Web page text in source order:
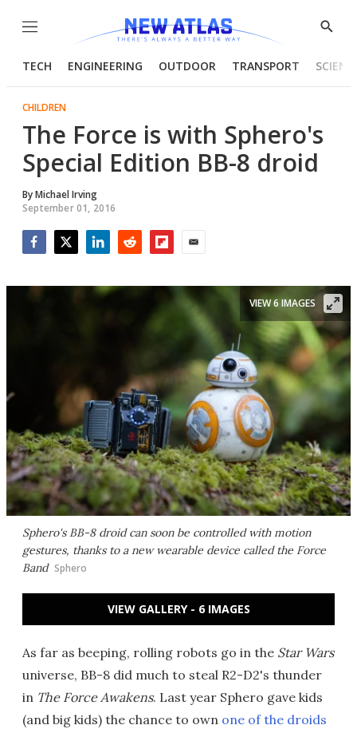
Menu
Show
TECH ENGINEERING OUTDOOR TRANSPORT
CHILDREN
The Force is with Sphero's
Special Edition BB-8 droid
ByMichael Irving
September 01, 2016
Sphero's BB-8 droid can soon be controlled with motion
gestures, thanks to a new wearable device called the Force
Band Sphero
VIEW 6 IMAGES
VIEW GALLERY - 6 IMAGES
As far as beeping, rolling robots go in the Star Wars
universe, BB-8 did much to steal R2-D2's thunder
in The Force Awakens. Last year Sphero gave kids
(and big kids) the chance to own one of the droids